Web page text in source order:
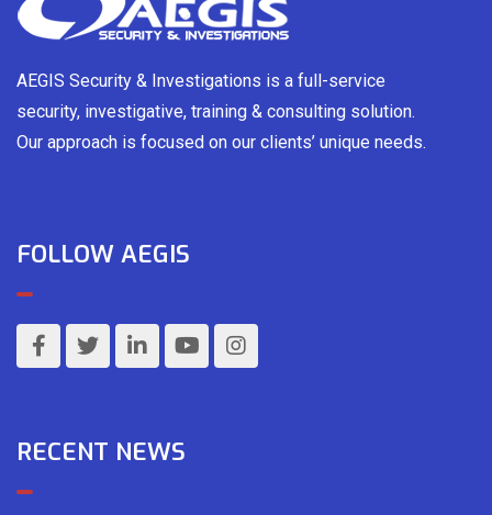
AEGIS Security & Investigations is a full-service
security, investigative, training & consulting solution.
Our approach is focused on our clients’ unique needs.
FOLLOW AEGIS
RECENT NEWS